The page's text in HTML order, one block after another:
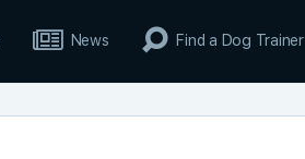
News Find a Dog Trainer